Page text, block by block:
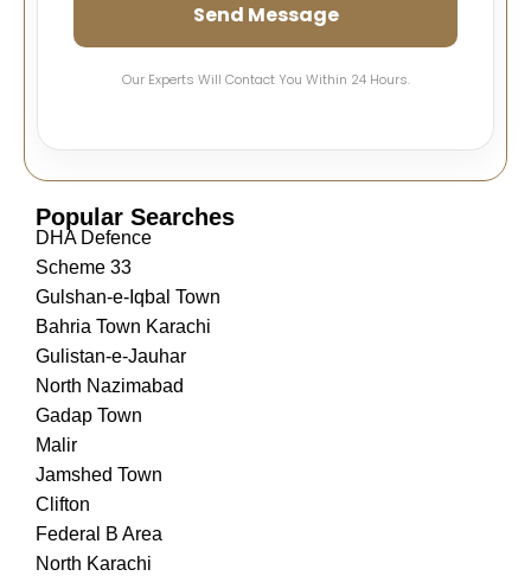
Send Message
Our Experts Will Contact You Within 24 Hours.
Popular Searches
DHA Defence
Scheme 33
Gulshan-e-Iqbal Town
Bahria Town Karachi
Gulistan-e-Jauhar
North Nazimabad
Gadap Town
Malir
Jamshed Town
Clifton
Federal B Area
North Karachi